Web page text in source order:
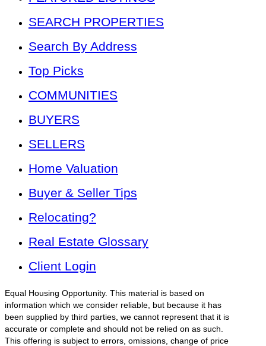
SEARCH PROPERTIES
Search By Address
Top Picks
COMMUNITIES
BUYERS
SELLERS
Home Valuation
Buyer & Seller Tips
Relocating?
Real Estate Glossary
Client Login
Equal Housing Opportunity. This material is based on
information which we consider reliable, but because it has
been supplied by third parties, we cannot represent that it is
accurate or complete and should not be relied on as such.
This offering is subject to errors, omissions, change of price